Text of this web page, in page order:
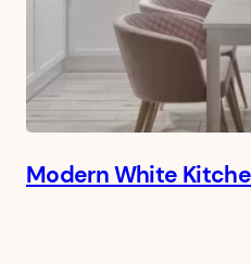
Modern White